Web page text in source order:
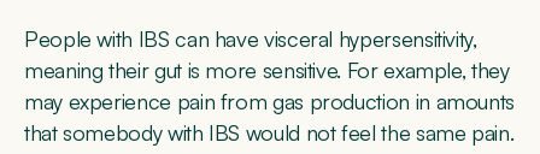
People with IBS can have visceral hypersensitivity,
meaning their gut is more sensitive. For example, they
may experience pain from gas production in amounts
that somebody with IBS would not feel the same pain.